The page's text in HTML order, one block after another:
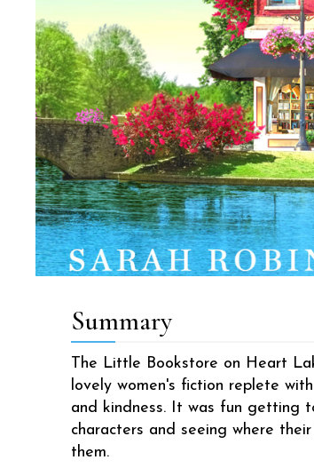
Summary
The Little Bookstore on Heart
lovely women's fiction replete
and kindness. It was fun getting
characters and seeing where
them.